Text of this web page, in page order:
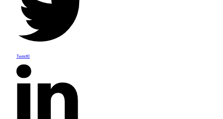
Tweet0